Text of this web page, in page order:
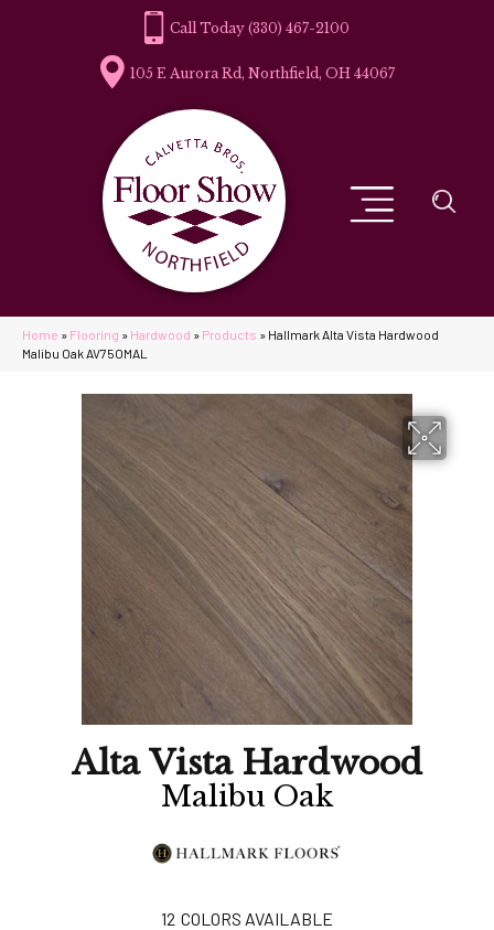
(330) 467-2100
105 E Aurora Rd, Northfield, OH 44067
Home » Flooring » Hardwood » Products » Hallmark Alta Vista Hardwood
Malibu Oak AV75OMAL
Alta Vista Hardwood
Malibu Oak
12 COLORS AVAILABLE